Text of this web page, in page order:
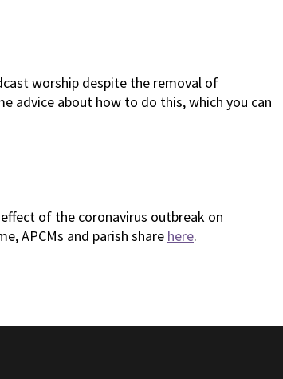
worship despite the removal of
advice about how to do this, which you can
of the coronavirus outbreak on
APCMs and parish share here.